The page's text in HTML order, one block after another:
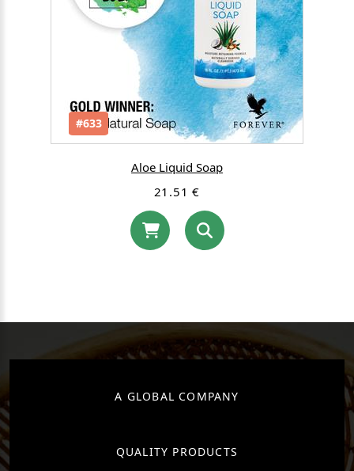
#633
Aloe Liquid Soap
21.51 €
A GLOBAL COMPANY
QUALITY PRODUCTS